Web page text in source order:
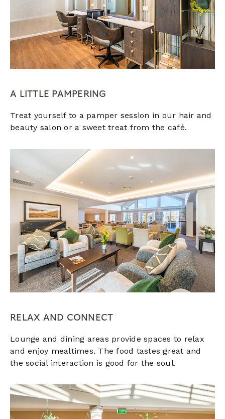
A LITTLE PAMPERING
Treat yourself to a pamper session in our hair and
beauty salon or a sweet treat from the café.
RELAX AND CONNECT
Lounge and dining areas provide spaces to relax
and enjoy mealtimes. The food tastes great and
the social interaction is good for the soul.